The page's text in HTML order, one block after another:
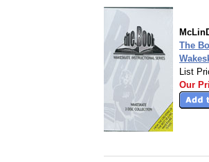
The
List
Our